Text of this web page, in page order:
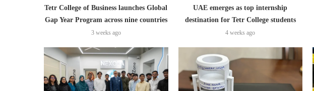
Tetr College of Business launches Global
Gap Year Program across nine countries
3 weeks ago
UAE emerges as top internship
destination for Tetr College students
4 weeks ago